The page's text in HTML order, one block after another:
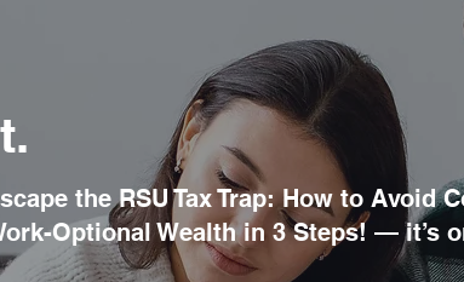
the RSU Tax Trap: How to Avoid
Optional Wealth in 3 Steps! — it’s